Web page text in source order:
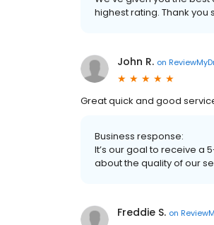
highest rating. Thank you
John R. on
Great quick and good
Business response:
It’s our goal to receive a
about the quality of our
Freddie S. on